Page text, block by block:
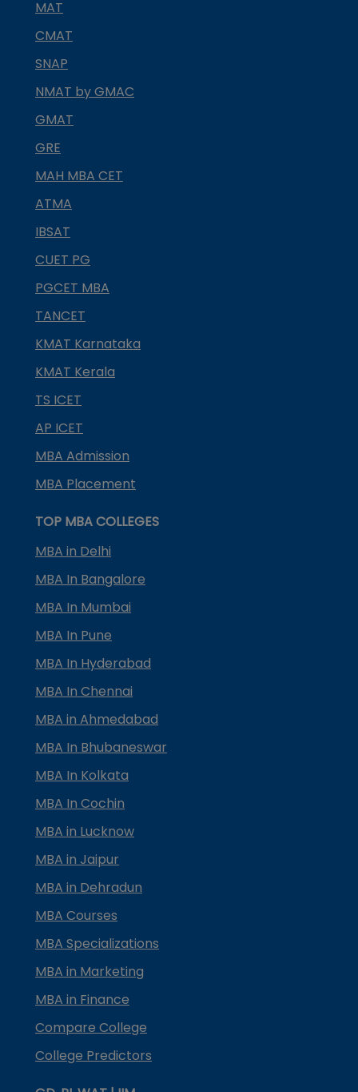
MAT
CMAT
SNAP
NMAT by GMAC
GMAT
GRE
MAH MBA CET
ATMA
IBSAT
CUET PG
PGCET MBA
TANCET
KMAT Karnataka
KMAT Kerala
TS ICET
AP ICET
MBA Admission
MBA Placement
TOP MBA COLLEGES
MBA in Delhi
MBA In Bangalore
MBA In Mumbai
MBA In Pune
MBA In Hyderabad
MBA In Chennai
MBA in Ahmedabad
MBA In Bhubaneswar
MBA In Kolkata
MBA In Cochin
MBA in Lucknow
MBA in Jaipur
MBA in Dehradun
MBA Courses
MBA Specializations
MBA in Marketing
MBA in Finance
Compare College
College Predictors